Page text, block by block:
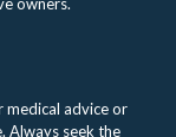
owners.
advice or
Always seek the